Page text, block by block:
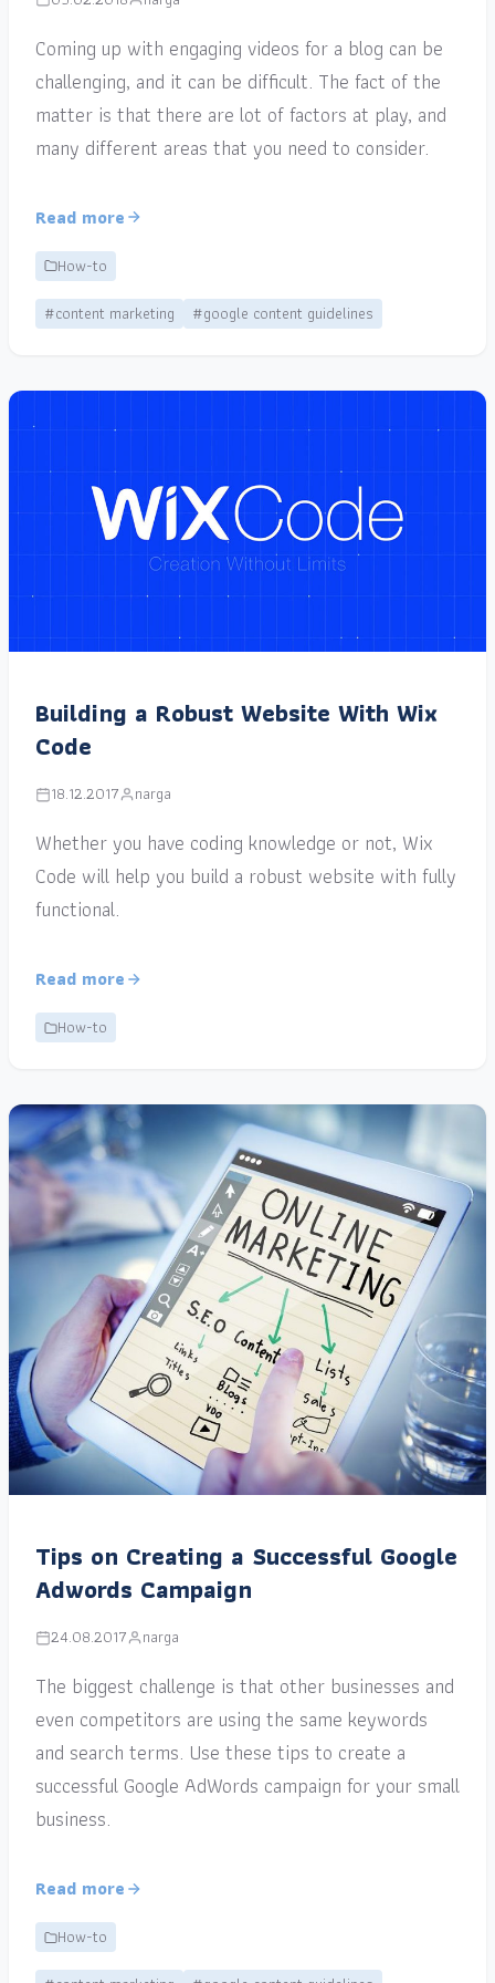
Coming up with engaging videos for a blog can be
challenging, and it can be difficult. The fact of the
matter is that there are lot of factors at play, and
many different areas that you need to consider.
Read more
How-to
#content marketing
#google content guidelines
Building a Robust Website With Wix
Code
18.12.2017 narga
Whether you have coding knowledge or not, Wix
Code will help you build a robust website with fully
functional.
Read more
How-to
Tips on Creating a Successful Google
Adwords Campaign
24.08.2017 narga
The biggest challenge is that other businesses and
even competitors are using the same keywords
and search terms. Use these tips to create a
successful Google AdWords campaign for your small
business.
Read more
How-to